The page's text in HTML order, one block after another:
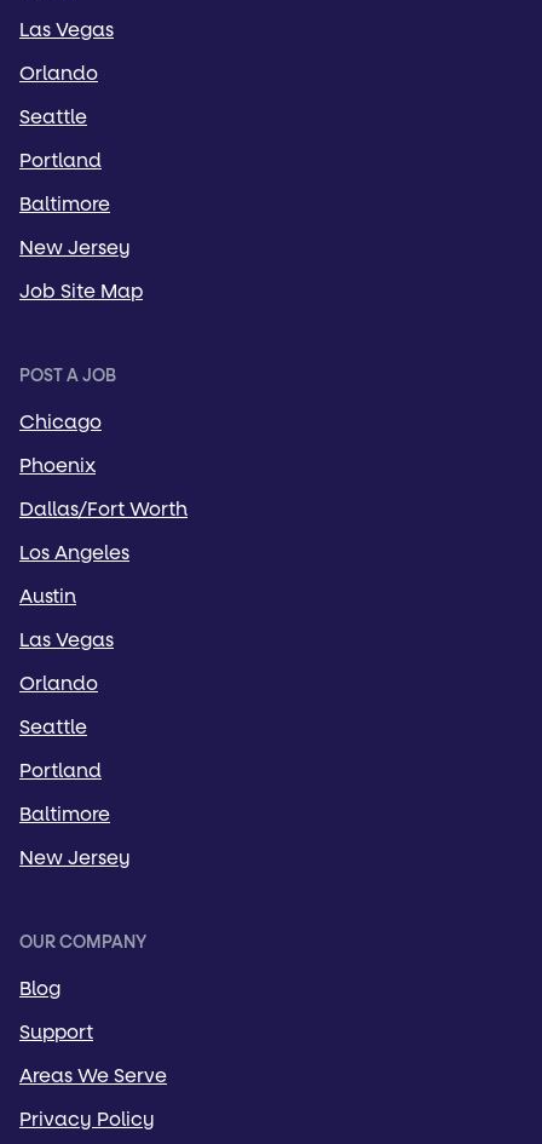
Las Vegas
Orlando
Seattle
Portland
Baltimore
New Jersey
Job Site Map
POST A JOB
Chicago
Phoenix
Dallas/Fort Worth
Los Angeles
Austin
Las Vegas
Orlando
Seattle
Portland
Baltimore
New Jersey
OUR COMPANY
Blog
Support
Areas We Serve
Privacy Policy